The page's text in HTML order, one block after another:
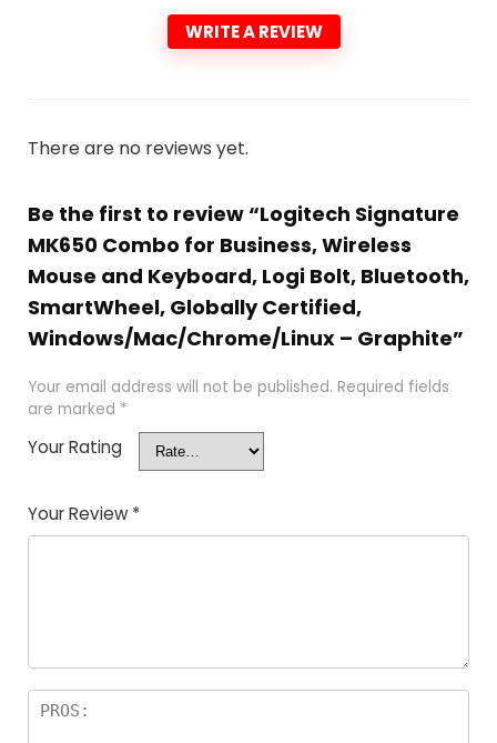
WRITE A REVIEW
There are no reviews yet.
Be the first to review “Logitech Signature
MK650 Combo for Business, Wireless
Mouse and Keyboard, Logi Bolt, Bluetooth,
SmartWheel, Globally Certified,
Windows/Mac/Chrome/Linux – Graphite”
Your email address will not be published. Required fields
are marked *
Your Rating
Your Review *